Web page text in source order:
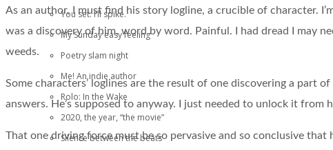
You set. I’ll spike.
My Sunday easy feeling
Poetry slam night
Me! An indie author
Rolo: In the Wake
2020, the year, “the movie”
Silence between the beats
As an author, I must find his story logline, a crucible of character.
was a discovery of him, word by word. Painful. I had dread I may
weeds.
Some characters’ loglines are the result of one discovering a part
answers. He’s supposed to anyway. I just needed to unlock it
That one driving force must be so pervasive and so conclusive